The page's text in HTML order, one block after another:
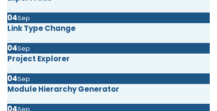
...
04Sep
Link Type Change
...
04Sep
Project Explorer
...
04Sep
Module Hierarchy Generator
...